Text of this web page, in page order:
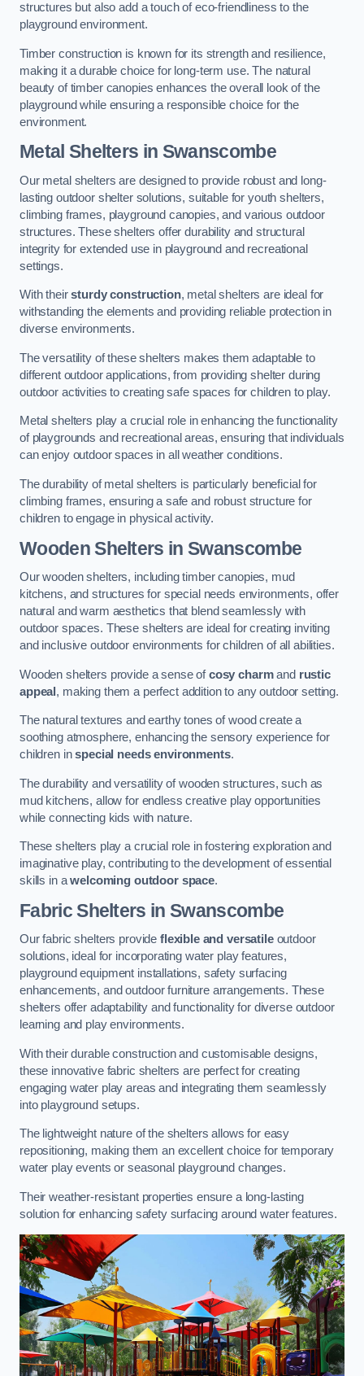
structures but also add a touch of eco-friendliness to the
playground environment.
Timber construction is known for its strength and resilience,
making it a durable choice for long-term use. The natural
beauty of timber canopies enhances the overall look of the
playground while ensuring a responsible choice for the
environment.
Metal Shelters in Swanscombe
Our metal shelters are designed to provide robust and long-
lasting outdoor shelter solutions, suitable for youth shelters,
climbing frames, playground canopies, and various outdoor
structures. These shelters offer durability and structural
integrity for extended use in playground and recreational
settings.
With theirsturdy construction, metal shelters are ideal for
withstanding the elements and providing reliable protection in
diverse environments.
The versatility of these shelters makes them adaptable to
different outdoor applications, from providing shelter during
outdoor activities to creating safe spaces for children to play.
Metal shelters play a crucial role in enhancing the functionality
of playgrounds and recreational areas, ensuring that individuals
can enjoy outdoor spaces in all weather conditions.
The durability of metal shelters is particularly beneficial for
climbing frames, ensuring a safe and robust structure for
children to engage in physical activity.
Wooden Shelters in Swanscombe
Our wooden shelters, including timber canopies, mud
kitchens, and structures for special needs environments, offer
natural and warm aesthetics that blend seamlessly with
outdoor spaces. These shelters are ideal for creating inviting
and inclusive outdoor environments for children of all abilities.
Wooden shelters provide a sense ofcosy charmand rustic
appeal , making them a perfect addition to any outdoor setting.
The natural textures and earthy tones of wood create a
soothing atmosphere, enhancing the sensory experience for
children inspecial needs environments.
The durability and versatility of wooden structures, such as
mud kitchens, allow for endless creative play opportunities
while connecting kids with nature.
These shelters play a crucial role in fostering exploration and
imaginative play, contributing to the development of essential
skills in awelcoming outdoor space.
Fabric Shelters in Swanscombe
Our fabric shelters provide flexible and versatileoutdoor
solutions, ideal for incorporating water play features,
playground equipment installations, safety surfacing
enhancements, and outdoor furniture arrangements. These
shelters offer adaptability and functionality for diverse outdoor
learning and play environments.
With their durable construction and customisable designs,
these innovative fabric shelters are perfect for creating
engaging water play areas and integrating them seamlessly
into playground setups.
The lightweight nature of the shelters allows for easy
repositioning, making them an excellent choice for temporary
water play events or seasonal playground changes.
Their weather-resistant properties ensure a long-lasting
solution for enhancing safety surfacing around water features.